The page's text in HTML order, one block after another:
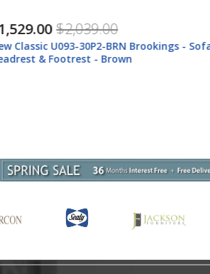
$1,239.00 $1,649.00
New Classic U093-30-BRN New Classic
Sofa With Dual Recliner - Brown